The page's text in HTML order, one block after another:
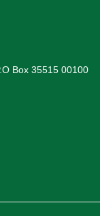
Box 35515 00100